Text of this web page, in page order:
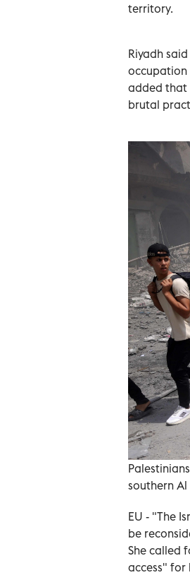
territory.
Riyadh
occupation
added that
brutal
southern
EU - "The
be
She called
access" for